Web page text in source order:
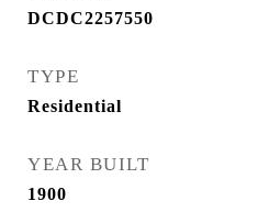
DCDC2257550
TYPE
Residential
YEAR BUILT
1900